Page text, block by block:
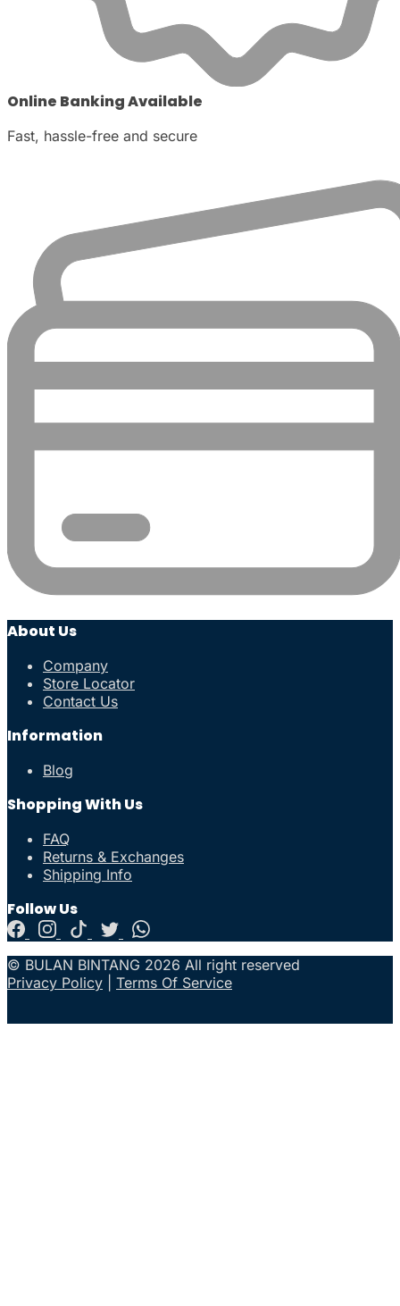
Online Banking Available
Fast, hassle-free and secure
About Us
Company
Store Locator
Contact Us
Information
Blog
Shopping With Us
FAQ
Returns & Exchanges
Shipping Info
Follow Us
© BULAN BINTANG 2026 All right reserved
Privacy Policy
Terms Of Service